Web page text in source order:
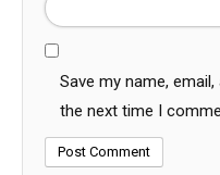
Save my name,
the next time I